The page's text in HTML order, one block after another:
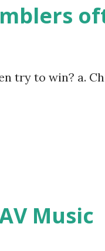
try to win? a.
Music